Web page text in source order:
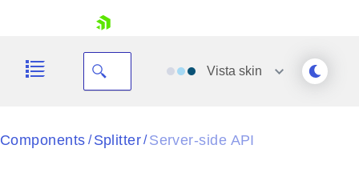
Vista skin
Black
Components / Splitter/ Server-side API